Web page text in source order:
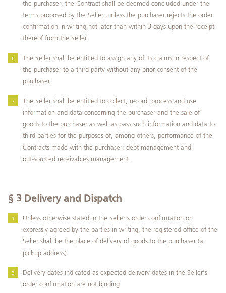
the purchaser, the Contract shall be deemed concluded under the
terms proposed by the Seller, unless the purchaser rejects the order
confirmation in writing not later than within 3 days upon the receipt
thereof from the Seller.
The Seller shall be entitled to assign any of its claims in respect of
the purchaser to a third party without any prior consent of the
purchaser.
The Seller shall be entitled to collect, record, process and use
information and data concerning the purchaser and the sale of
goods to the purchaser as well as pass such information and data to
third parties for the purposes of, among others, performance of the
Contracts made with the purchaser, debt management and
out‑sourced receivables management.
§ 3 Delivery and Dispatch
Unless otherwise stated in the Seller’s order confirmation or
expressly agreed by the parties in writing, the registered office of the
Seller shall be the place of delivery of goods to the purchaser (a
pickup address).
Delivery dates indicated as expected delivery dates in the Seller’s
order confirmation are not binding.